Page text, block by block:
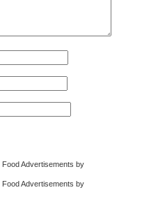
Food Advertisements by
Food Advertisements by